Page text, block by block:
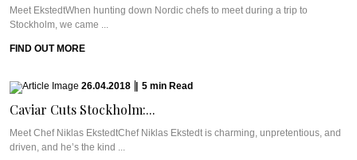
Meet EkstedtWhen hunting down Nordic chefs to meet during a trip to
Stockholm, we came ...
FIND OUT MORE
26.04.2018 5 min Read
Caviar Cuts Stockholm:...
Meet Chef Niklas EkstedtChef Niklas Ekstedt is charming, unpretentious, and
driven, and he’s the kind ...